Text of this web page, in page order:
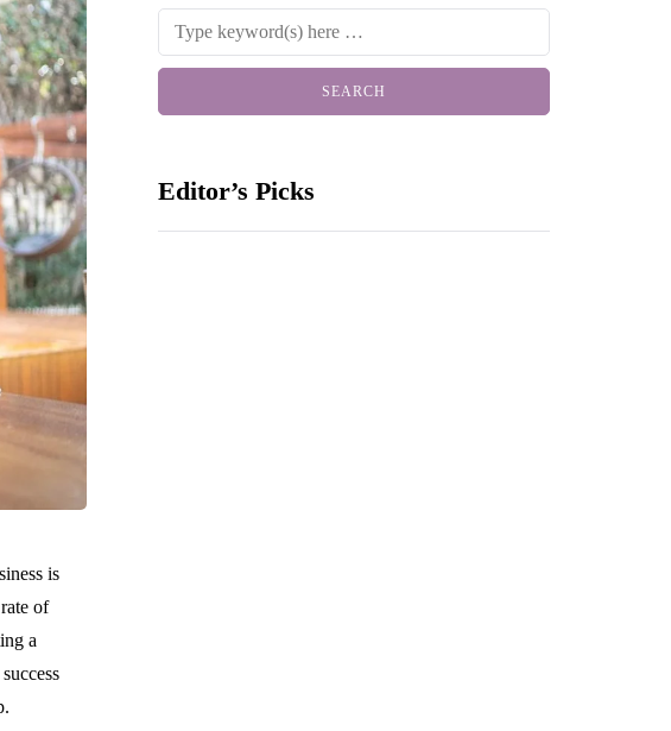
is
of
a
Editor’s Picks